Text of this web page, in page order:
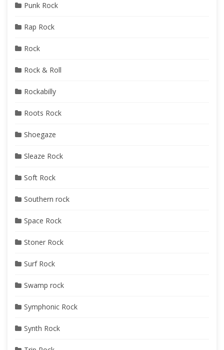
Punk Rock
Rap Rock
Rock
Rock & Roll
Rockabilly
Roots Rock
Shoegaze
Sleaze Rock
Soft Rock
Southern rock
Space Rock
Stoner Rock
Surf Rock
Swamp rock
Symphonic Rock
Synth Rock